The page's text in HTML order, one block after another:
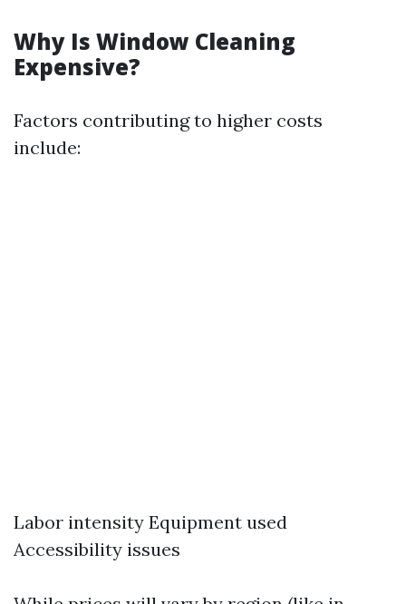
Why Is Window Cleaning
Expensive?
Factors contributing to higher costs
include:
Labor intensity Equipment used
Accessibility issues